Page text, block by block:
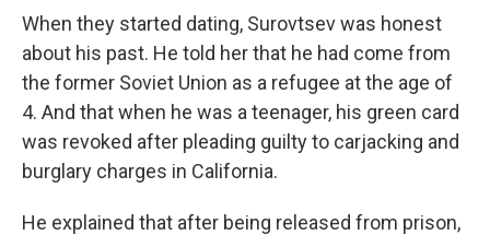
When they started dating, Surovtsev was honest
about his past. He told her that he had come from
the former Soviet Union as a refugee at the age of
4. And that when he was a teenager, his green card
was revoked after pleading guilty to carjacking and
burglary charges in California.
He explained that after being released from prison,